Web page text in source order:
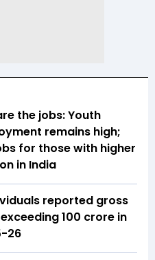
the jobs: Youth
remains high;
for those with higher
in India
reported gross
₹100 crore in
26